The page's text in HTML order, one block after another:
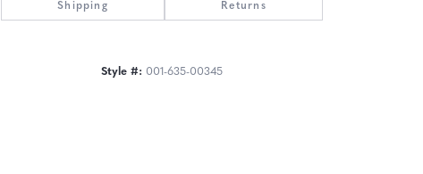
Shipping Returns
Style #: 001-635-00345